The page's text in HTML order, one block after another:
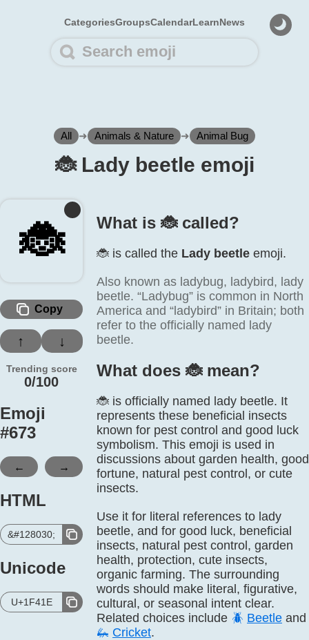
CategoriesGroupsCalendarLearnNews
All ➜ Animals & Nature ➜ Animal Bug
🐞️ Lady beetle emoji
🐞️
Copy
↑ ↓
Trending score
0/100
Emoji
#673
← →
HTML
&#128030;
Unicode
U+1F41E
What is 🐞️ called?
🐞️ is called the Lady beetle emoji.
Also known as ladybug, ladybird, lady
beetle. “Ladybug” is common in North
America and “ladybird” in Britain; both
refer to the officially named lady
beetle.
What does 🐞️ mean?
🐞 is officially named lady beetle. It
represents these beneficial insects
known for pest control and good luck
symbolism. This emoji is used in
discussions about garden health, good
fortune, natural pest control, or cute
insects.
Use it for literal references to lady
beetle, and for good luck, beneficial
insects, natural pest control, garden
health, protection, cute insects,
organic farming. The surrounding
words should make literal, figurative,
cultural, or seasonal intent clear.
Related choices include 🪲 Beetle and
🦗 Cricket.